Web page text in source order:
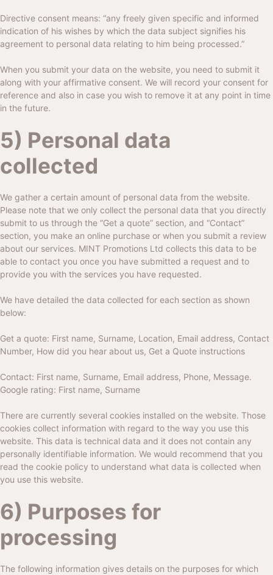
Directive consent means: “any freely given specific and informed
indication of his wishes by which the data subject signifies his
agreement to personal data relating to him being processed.”
When you submit your data on the website, you need to submit it
along with your affirmative consent. We will record your consent for
reference and also in case you wish to remove it at any point in time
in the future.
5) Personal data
collected
We gather a certain amount of personal data from the website.
Please note that we only collect the personal data that you directly
submit to us through the “Get a quote” section, and “Contact”
section, you make an online purchase or when you submit a review
about our services. MINT Promotions Ltd collects this data to be
able to contact you once you have submitted a request and to
provide you with the services you have requested.
We have detailed the data collected for each section as shown
below:
Get a quote: First name, Surname, Location, Email address, Contact
Number, How did you hear about us, Get a Quote instructions
Contact: First name, Surname, Email address, Phone, Message.
Google rating: First name, Surname
There are currently several cookies installed on the website. Those
cookies collect information with regard to the way you use this
website. This data is technical data and it does not contain any
personally identifiable information. We would recommend that you
read the cookie policy to understand what data is collected when
you use this website.
6) Purposes for
processing
The following information gives details on the purposes for which